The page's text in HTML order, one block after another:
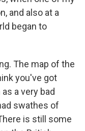
and also at a
began to
The map of the
you've got
a very bad
swathes of
is still some